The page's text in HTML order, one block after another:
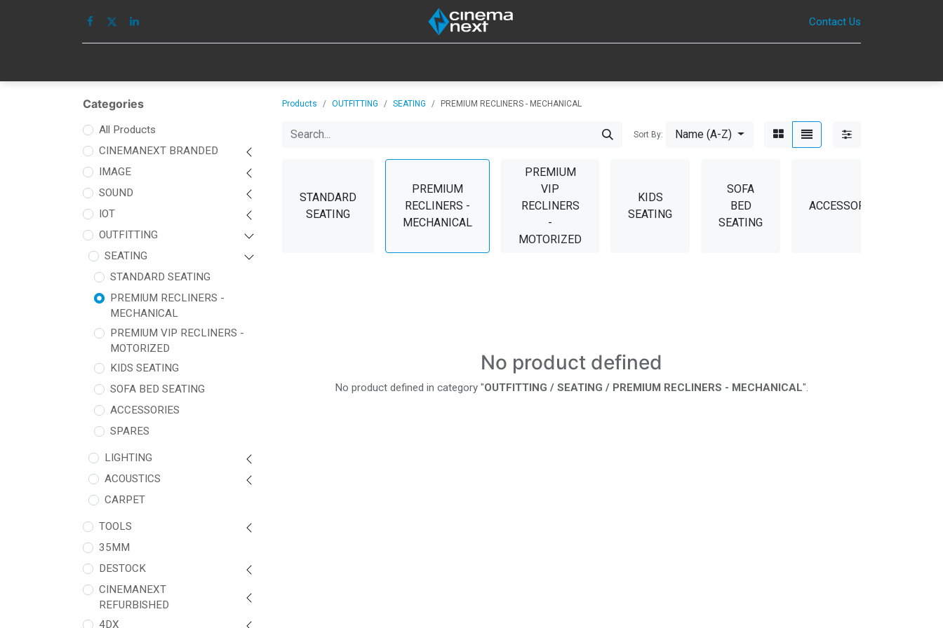
Contact Us
Categories
All Products
CINEMANEXT BRANDED
IMAGE
SOUND
IOT
OUTFITTING
SEATING
STANDARD SEATING
PREMIUM RECLINERS -
MECHANICAL
PREMIUM VIP RECLINERS -
MOTORIZED
KIDS SEATING
SOFA BED SEATING
ACCESSORIES
SPARES
LIGHTING
ACOUSTICS
CARPET
TOOLS
35MM
DESTOCK
CINEMANEXT
REFURBISHED
4DX
Products OUTFITTING SEATING PREMIUM RECLINERS - MECHANICAL
Sort By: Name (A-Z)
STANDARD
SEATING
PREMIUM
RECLINERS -
MECHANICAL
PREMIUM
VIP
RECLINERS
-
MOTORIZED
KIDS
SEATING
SOFA
BED
SEATING
ACCESSORIES
No product defined
No product defined in category "OUTFITTING / SEATING / PREMIUM RECLINERS - MECHANICAL".